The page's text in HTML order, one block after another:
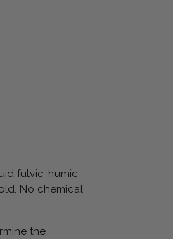
fulvic-humic
No chemical
the